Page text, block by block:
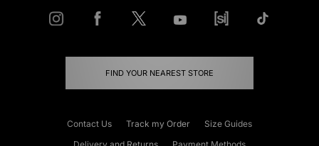
FIND YOUR NEAREST STORE
Contact Us Track my Order
Size Guides